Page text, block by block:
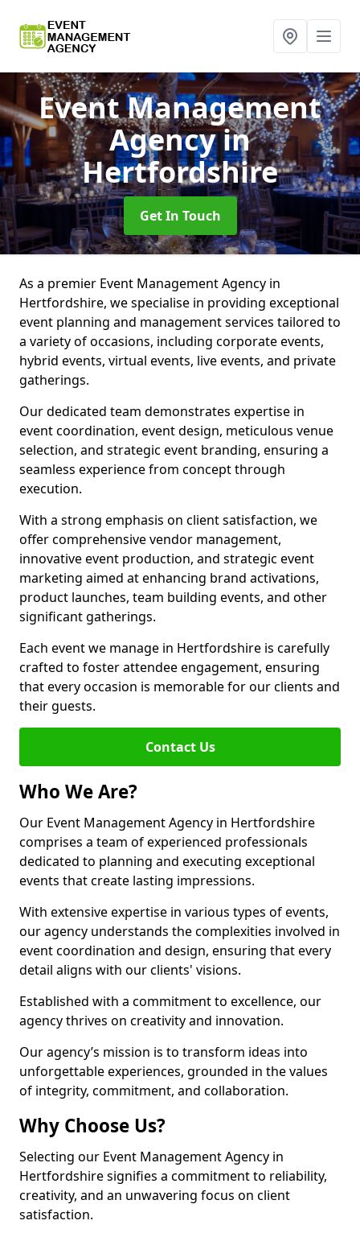
Event Management
Agencyin
Hertfordshire
Get In Touch
As a premier Event Management Agency in
Hertfordshire, we specialise in providing exceptional
event planning and management services tailored to
a variety of occasions, including corporate events,
hybrid events, virtual events, live events, and private
gatherings.
Our dedicated team demonstrates expertise in
event coordination, event design, meticulous venue
selection, and strategic event branding, ensuring a
seamless experience from concept through
execution.
With a strong emphasis on client satisfaction, we
offer comprehensive vendor management,
innovative event production, and strategic event
marketing aimed at enhancing brand activations,
product launches, team building events, and other
significant gatherings.
Each event we manage in Hertfordshire is carefully
crafted to foster attendee engagement, ensuring
that every occasion is memorable for our clients and
their guests.
Contact Us
Who We Are?
Our Event Management Agency in Hertfordshire
comprises a team of experienced professionals
dedicated to planning and executing exceptional
events that create lasting impressions.
With extensive expertise in various types of events,
our agency understands the complexities involved in
event coordination and design, ensuring that every
detail aligns with our clients' visions.
Established with a commitment to excellence, our
agency thrives on creativity and innovation.
Our agency’s mission is to transform ideas into
unforgettable experiences, grounded in the values
of integrity, commitment, and collaboration.
Why Choose Us?
Selecting our Event Management Agency in
Hertfordshire signifies a commitment to reliability,
creativity, and an unwavering focus on client
satisfaction.